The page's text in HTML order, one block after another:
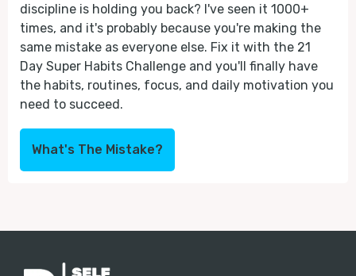
discipline is holding you back? I've seen it 1000+
times, and it's probably because you're making the
same mistake as everyone else. Fix it with the 21
Day Super Habits Challenge and you'll finally have
the habits, routines, focus, and daily motivation you
need to succeed.
What's The Mistake?